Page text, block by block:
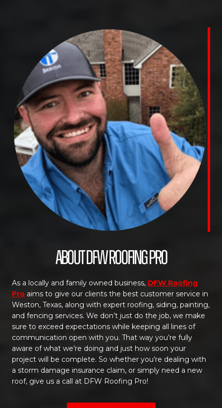
About DFW Roofing Pro
As a locally and family owned business, DFW Roofing
Pro aims to give our clients the best customer service in
Weston, Texas, along with expert roofing, siding, painting,
and fencing services. We don’t just do the job, we make
sure to exceed expectations while keeping all lines of
communication open with you. That way you’re fully
aware of what we’re doing and just how soon your
project will be complete. So whether you’re dealing with
a storm damage insurance claim, or simply need a new
roof, give us a call at DFW Roofing Pro!